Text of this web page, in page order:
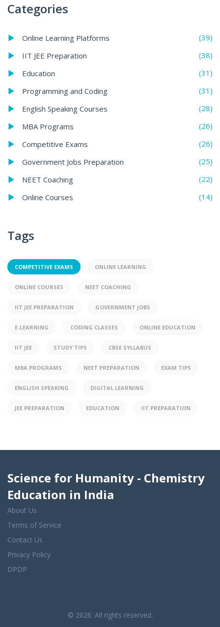
Categories
Online Learning Platforms
(39)
IIT JEE Preparation
(38)
Education
(31)
Programming and Coding
(31)
English Speaking Courses
(28)
MBA Programs
(26)
Competitive Exams
(26)
Government Jobs Preparation
(25)
NEET Coaching
(22)
Online Courses
(14)
Tags
COMPETITIVE EXAMS ONLINE LEARNING
ONLINE COURSES NEET COACHING
IIT JEE PREPARATION GOVERNMENT JOBS
E-LEARNING CODING CLASSES ONLINE EDUCATION
IIT JEE STUDY TIPS CBSE SYLLABUS
MBA PROGRAMS NEET PREPARATION EXAM TIPS
ENGLISH SPEAKING DIGITAL LEARNING
JEE PREPARATION EDUCATION IIT PREPARATION
Science for Humanity - Chemistry
Education in India
About Us
Terms of Service
Contact Us
Privacy Policy
DPDP
© 2026. All rights reserved.